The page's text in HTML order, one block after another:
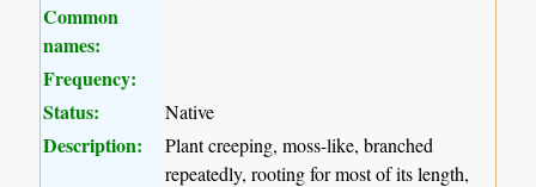
Common
names:
Frequency:
Status:
Native
Description:
Plant creeping, moss-like, branched
repeatedly, rooting for most of its length,